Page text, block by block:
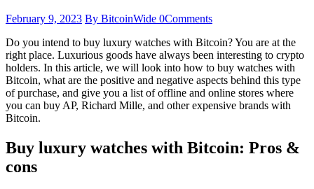
February 9, 2023 By BitcoinWide 0Comments
Do you intend to buy luxury watches with Bitcoin? You are at the
right place. Luxurious goods have always been interesting to crypto
holders. In this article, we will look into how to buy watches with
Bitcoin, what are the positive and negative aspects behind this type
of purchase, and give you a list of offline and online stores where
you can buy AP, Richard Mille, and other expensive brands with
Bitcoin.
Buy luxury watches with Bitcoin: Pros &
cons